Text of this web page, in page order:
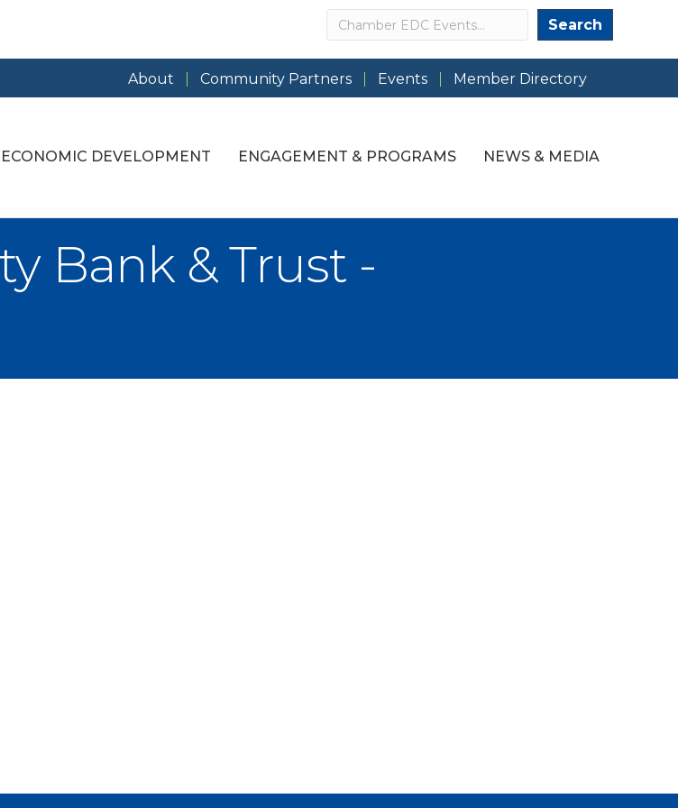
Search Search
About Community Partners Events Member Directory
ECONOMIC DEVELOPMENT ENGAGEMENT & PROGRAMS NEWS & MEDIA
Bank & Trust -